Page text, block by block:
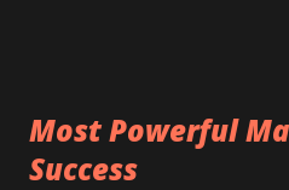
you wish to attract.
Most Powerful
Success